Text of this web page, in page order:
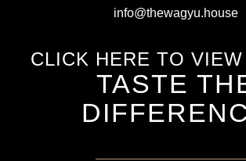
info@thewagyu.house
CLICK HERE TO
TASTE